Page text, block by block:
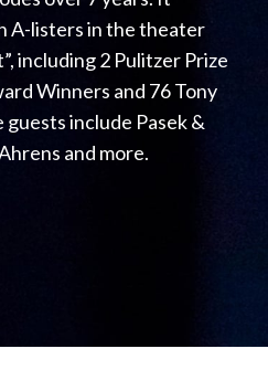
A-listers in the theater
including 2 Pulitzer Prize
Winners and 76 Tony
include Pasek &
and more.